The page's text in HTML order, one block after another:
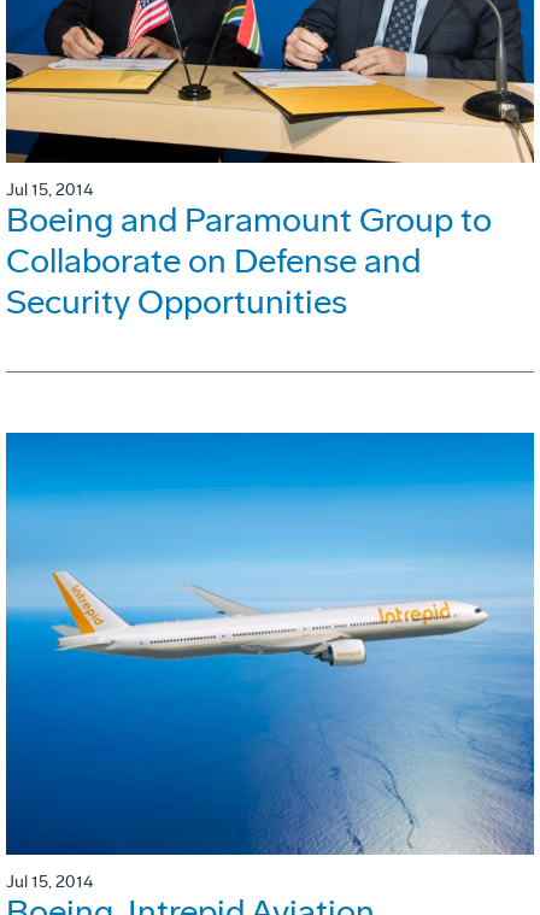
Jul 15, 2014
Boeing and Paramount Group to
Collaborate on Defense and
Security Opportunities
Jul 15, 2014